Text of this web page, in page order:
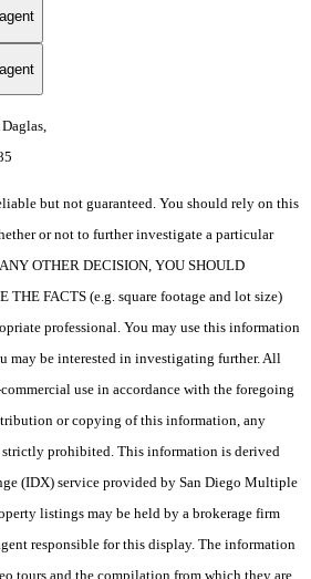
but not guaranteed. You should rely on this
or not to further investigate a particular
OTHER DECISION, YOU SHOULD
THE FACTS (e.g. square footage and lot size)
professional. You may use this information
may be interested in investigating further. All
use in accordance with the foregoing
or copying of this information, any
prohibited. This information is derived
(IDX) service provided by San Diego Multiple
listings may be held by a brokerage firm
responsible for this display. The information
tours and the compilation from which they are